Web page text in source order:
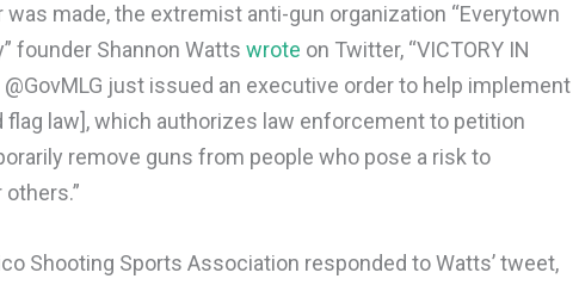
made, the extremist anti-gun organization “Everytown
founder Shannon Wattswrote on Twitter, “VICTORY IN
@GovMLG just issued an executive order to help implement
flag law], which authorizes law enforcement to petition
remove guns from people who pose a risk to
Shooting Sports Association responded to Watts’ tweet,